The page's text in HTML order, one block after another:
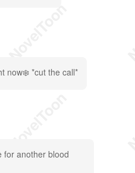
now❄️ *cut the call*
for another blood